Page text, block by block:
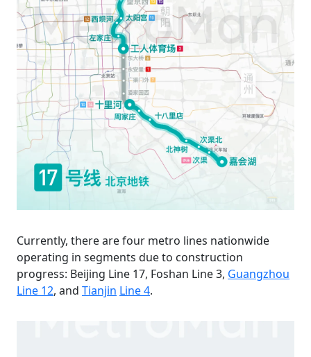
Currently, there are four metro lines nationwide
operating in segments due to construction
progress: Beijing Line 17, Foshan Line 3, Guangzhou
Line 12, and Tianjin Line 4.